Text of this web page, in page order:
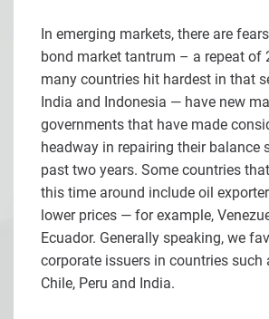
In emerging markets, there are
bond market tantrum – a repeat of
many countries hit hardest in that
India and Indonesia — have new
governments that have made
headway in repairing their balance
past two years. Some countries
this time around include oil
lower prices — for example,
Ecuador. Generally speaking, we
corporate issuers in countries such
Chile, Peru and India.